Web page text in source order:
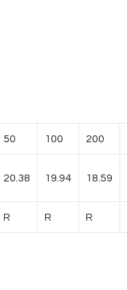
50 100 200
20.38 19.94 18.59
R R R